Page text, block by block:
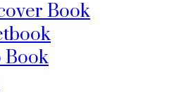
Book
Book